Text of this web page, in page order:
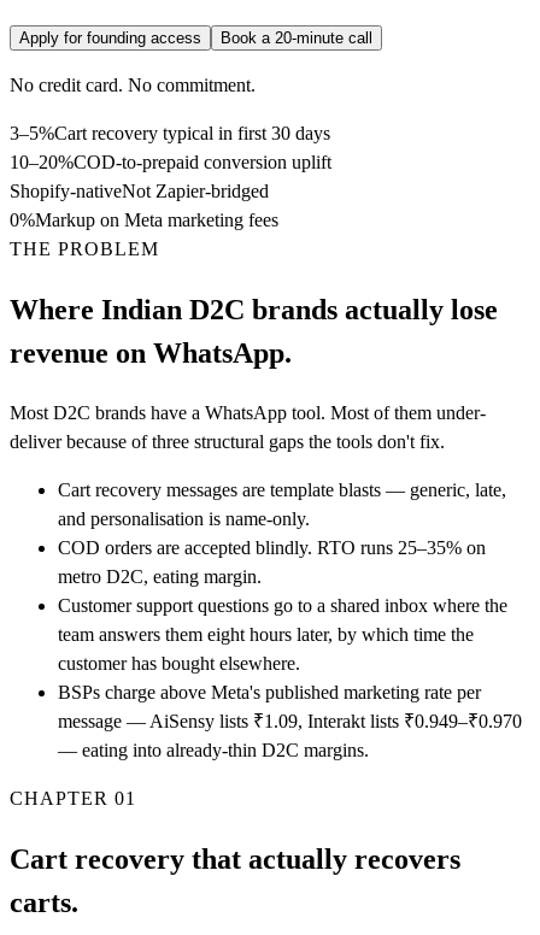
Apply for founding access Book a 20-minute call
No credit card. No commitment.
3–5%Cart recovery typical in first 30 days
10–20%COD-to-prepaid conversion uplift
Shopify-nativeNot Zapier-bridged
0%Markup on Meta marketing fees
THE PROBLEM
Where Indian D2C brands actually lose
revenue on WhatsApp.
Most D2C brands have a WhatsApp tool. Most of them under-
deliver because of three structural gaps the tools don't fix.
Cart recovery messages are template blasts — generic, late,
and personalisation is name-only.
COD orders are accepted blindly. RTO runs 25–35% on
metro D2C, eating margin.
Customer support questions go to a shared inbox where the
team answers them eight hours later, by which time the
customer has bought elsewhere.
BSPs charge above Meta's published marketing rate per
message — AiSensy lists ₹1.09, Interakt lists ₹0.949–₹0.970
— eating into already-thin D2C margins.
CHAPTER 01
Cart recovery that actually recovers
carts.